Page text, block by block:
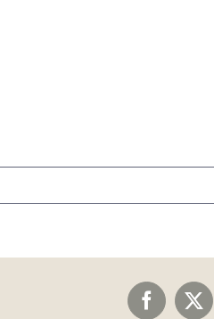
Facebook
X